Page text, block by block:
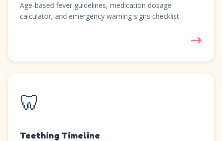
Age-based fever guidelines, medication dosage
calculator, and emergency warning signs checklist.
→
🦷
Teething Timeline